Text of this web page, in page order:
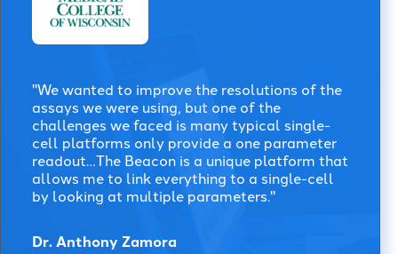
"We wanted to improve the resolutions of the
assays we were using, but one of the
challenges we faced is many typical single-
cell platforms only provide a one parameter
readout…The Beacon is a unique platform that
allows me to link everything to a single-cell
by looking at multiple parameters."
Dr. Anthony Zamora